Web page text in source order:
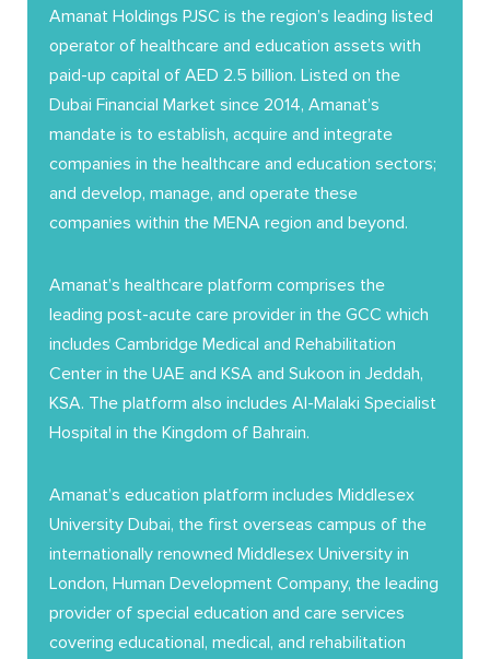
Amanat Holdings PJSC is the region’s leading listed
operator of healthcare and education assets with
paid-up capital of AED 2.5 billion. Listed on the
Dubai Financial Market since 2014, Amanat’s
mandate is to establish, acquire and integrate
companies in the healthcare and education sectors;
and develop, manage, and operate these
companies within the MENA region and beyond.
Amanat’s healthcare platform comprises the
leading post-acute care provider in the GCC which
includes Cambridge Medical and Rehabilitation
Center in the UAE and KSA and Sukoon in Jeddah,
KSA. The platform also includes Al-Malaki Specialist
Hospital in the Kingdom of Bahrain.
Amanat’s education platform includes Middlesex
University Dubai, the first overseas campus of the
internationally renowned Middlesex University in
London, Human Development Company, the leading
provider of special education and care services
covering educational, medical, and rehabilitation